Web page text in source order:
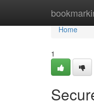
Home
Home
1